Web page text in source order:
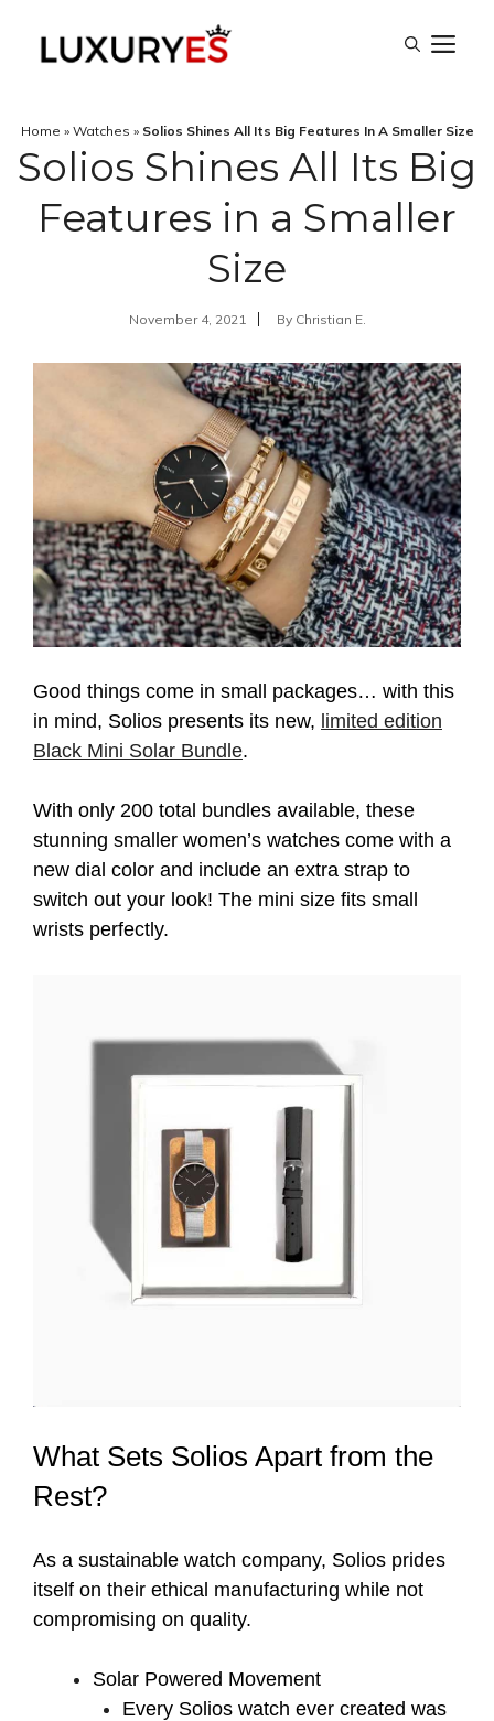
Home » Watches » Solios Shines All Its Big Features In A Smaller Size
Solios Shines All Its Big
Features in a Smaller
Size
November 4, 2021 By Christian E.
Good things come in small packages… with this
in mind, Solios presents its new, limited edition
Black Mini Solar Bundle.
With only 200 total bundles available, these
stunning smaller women’s watches come with a
new dial color and include an extra strap to
switch out your look! The mini size fits small
wrists perfectly.
What Sets Solios Apart from the
Rest?
As a sustainable watch company, Solios prides
itself on their ethical manufacturing while not
compromising on quality.
Solar Powered Movement
Every Solios watch ever created was